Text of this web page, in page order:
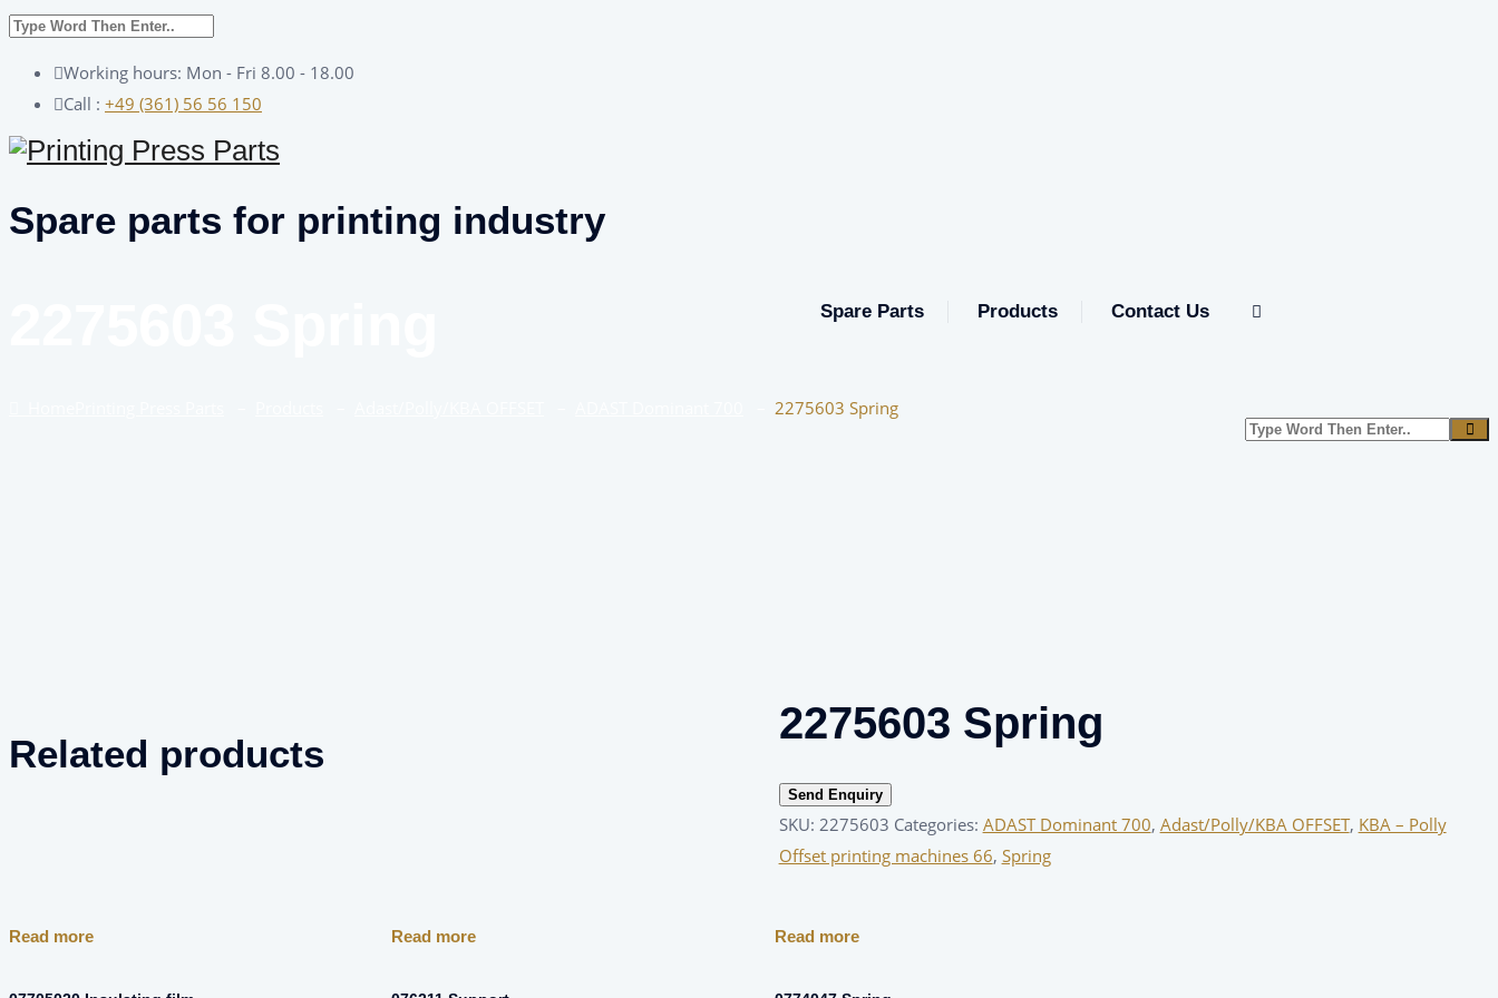
Working hours: Mon - Fri 8.00 - 18.00
Call : +49 (361) 56 56 150
Spare parts for printing industry
Spare Parts Products Contact Us
2275603 Spring
2275603 Spring
Send Enquiry
SKU: 2275603 Categories: ADAST Dominant 700, Adast/Polly/KBA OFFSET, KBA – Polly
Offset printing machines 66, Spring
Related products
Read more Read more Read more